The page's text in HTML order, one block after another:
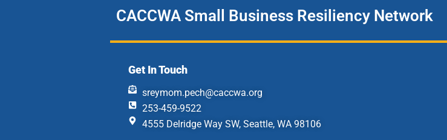
CACCWA Small Business Resiliency Network
Get In Touch
sreymom.pech@caccwa.org
253-459-9522
4555 Delridge Way SW, Seattle, WA 98106